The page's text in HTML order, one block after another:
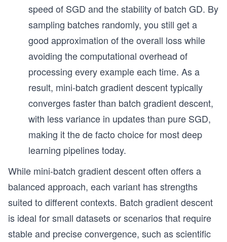
speed of SGD and the stability of batch GD. By
sampling batches randomly, you still get a
good approximation of the overall loss while
avoiding the computational overhead of
processing every example each time. As a
result, mini-batch gradient descent typically
converges faster than batch gradient descent,
with less variance in updates than pure SGD,
making it the de facto choice for most deep
learning pipelines today.
While mini-batch gradient descent often offers a
balanced approach, each variant has strengths
suited to different contexts. Batch gradient descent
is ideal for small datasets or scenarios that require
stable and precise convergence, such as scientific